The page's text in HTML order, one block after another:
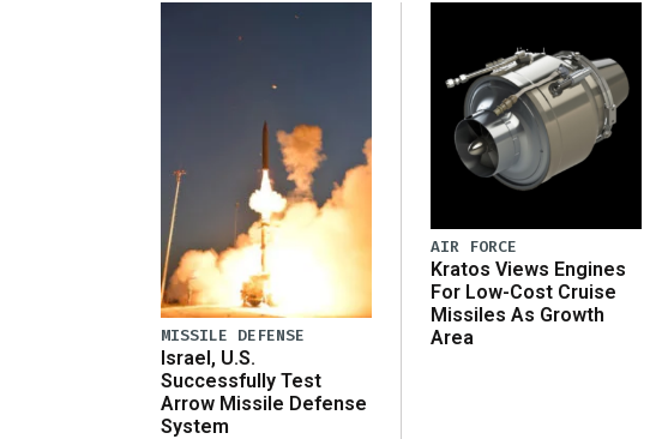
MISSILE DEFENSE
Israel, U.S.
Successfully Test
Arrow Missile Defense
System
AIR FORCE
Kratos Views Engines
For Low-Cost Cruise
Missiles As Growth
Area